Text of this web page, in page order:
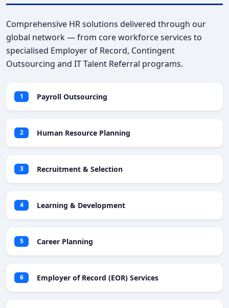
Comprehensive HR solutions delivered through our
global network — from core workforce services to
specialised Employer of Record, Contingent
Outsourcing and IT Talent Referral programs.
1 Payroll Outsourcing
2 Human Resource Planning
3 Recruitment & Selection
4 Learning & Development
5 Career Planning
6 Employer of Record (EOR) Services